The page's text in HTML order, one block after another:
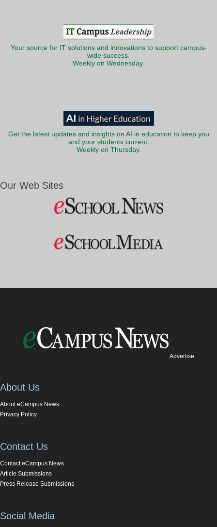
Your source for IT solutions and innovations to support campus-
wide success.
Weekly on Wednesday.
Get the latest updates and insights on AI in education to keep you
and your students current.
Weekly on Thursday.
Our Web Sites
Advertise
About Us
About eCampus News
Privacy Policy
Contact Us
Contact eCampus News
Article Submissions
Press Release Submissions
Social Media